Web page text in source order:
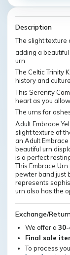
Description
The slight texture
adding a
urn
The Celtic Trinity
history and culture
This Serenity
heart as you
The urns for
Adult Embrace
slight texture of
an Adult
beautiful urn
is a perfect
This Embrace
pewter band just
represents
urn also has the
Exchange/
We offer a
Final sale
To process